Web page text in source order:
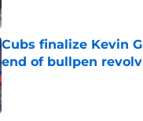
Cubs finalize Kevin
end of bullpen
Published by on Invalid Date